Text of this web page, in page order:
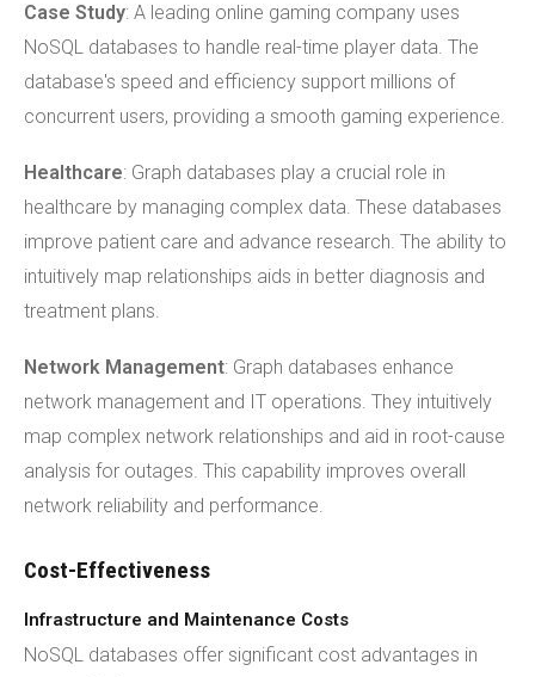
Case Study: A leading online gaming company uses
NoSQL databases to handle real-time player data. The
database's speed and efficiency support millions of
concurrent users, providing a smooth gaming experience.
Healthcare: Graph databases play a crucial role in
healthcare by managing complex data. These databases
improve patient care and advance research. The ability to
intuitively map relationships aids in better diagnosis and
treatment plans.
Network Management: Graph databases enhance
network management and IT operations. They intuitively
map complex network relationships and aid in root-cause
analysis for outages. This capability improves overall
network reliability and performance.
Cost-Effectiveness
Infrastructure and Maintenance Costs
NoSQL databases offer significant cost advantages in